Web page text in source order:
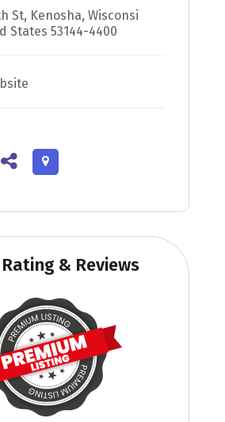
St, Kenosha, Wisconsi
States 53144-4400
& Reviews